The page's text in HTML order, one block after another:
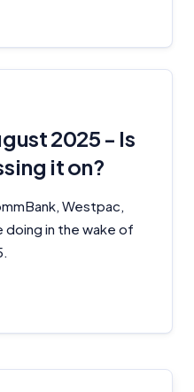
2025 - Is
it on?
Westpac,
doing in the wake of